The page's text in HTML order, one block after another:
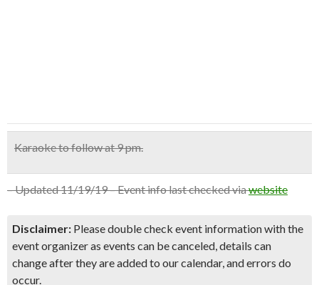
Karaoke to follow at 9 pm.
– Updated 11/19/19 – Event info last checked viawebsite
Disclaimer: Please double check event information with the
event organizer as events can be canceled, details can
change after they are added to our calendar, and errors do
occur.